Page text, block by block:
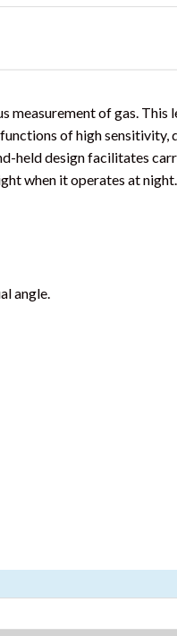
measurement of gas. This
of high sensitivity,
held design facilitates
when it operates at night.
angle.